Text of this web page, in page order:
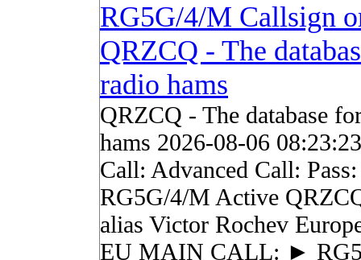
RG5G/4/M Callsign
QRZCQ - The
radio hams
QRZCQ - The database
hams 2026-08-06
Call: Advanced Call:
RG5G/4/M Active
alias Victor Rochev
EU MAIN CALL: ►